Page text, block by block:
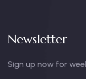
Newsletter
Sign up now for